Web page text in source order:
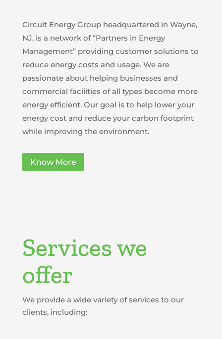
Circuit Energy Group headquartered in Wayne,
NJ, is a network of “Partners in Energy
Management” providing customer solutions to
reduce energy costs and usage. We are
passionate about helping businesses and
commercial facilities of all types become more
energy efficient. Our goal is to help lower your
energy cost and reduce your carbon footprint
while improving the environment.
Know More
Services we
offer
We provide a wide variety of services to our
clients, including: